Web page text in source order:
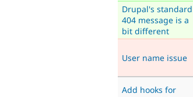
Drupal's standard
404 message is a
bit different
User name issue
Add hooks for